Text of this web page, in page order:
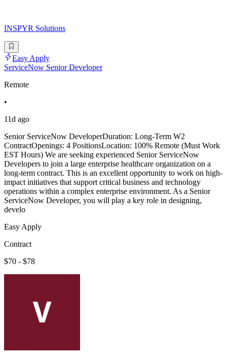
INSPYR Solutions
Easy Apply
ServiceNow Senior Developer
Remote
•
11d ago
Senior ServiceNow DeveloperDuration: Long-Term W2
ContractOpenings: 4 PositionsLocation: 100% Remote (Must Work
EST Hours) We are seeking experienced Senior ServiceNow
Developers to join a large enterprise healthcare organization on a
long-term contract. This is an excellent opportunity to work on high-
impact initiatives that support critical business and technology
operations within a complex enterprise environment. As a Senior
ServiceNow Developer, you will play a key role in designing,
develo
Easy Apply
Contract
$70 - $78